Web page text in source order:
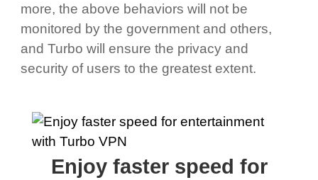
more, the above behaviors will not be
monitored by the government and others,
and Turbo will ensure the privacy and
security of users to the greatest extent.
Enjoy faster speed for